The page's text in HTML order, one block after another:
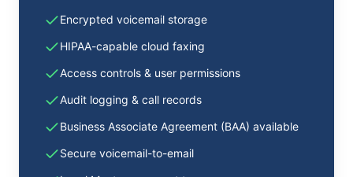
Encrypted voicemail storage
HIPAA-capable cloud faxing
Access controls & user permissions
Audit logging & call records
Business Associate Agreement (BAA) available
Secure voicemail-to-email